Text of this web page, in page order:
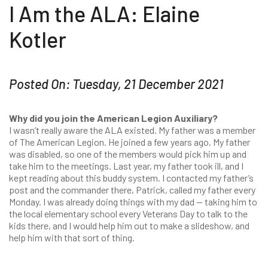
I Am the ALA: Elaine
Kotler
Posted On: Tuesday, 21 December 2021
Why did you join the American Legion Auxiliary?
I wasn’t really aware the ALA existed. My father was a member
of The American Legion. He joined a few years ago. My father
was disabled, so one of the members would pick him up and
take him to the meetings. Last year, my father took ill, and I
kept reading about this buddy system. I contacted my father’s
post and the commander there, Patrick, called my father every
Monday. I was already doing things with my dad — taking him to
the local elementary school every Veterans Day to talk to the
kids there, and I would help him out to make a slideshow, and
help him with that sort of thing.